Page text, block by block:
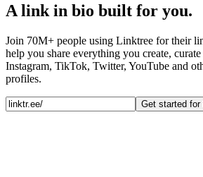
A link in bio built for you.
Join 70M+ people using Linktree for their
help you share everything you create,
Instagram, TikTok, Twitter, YouTube and
profiles.
Get started for